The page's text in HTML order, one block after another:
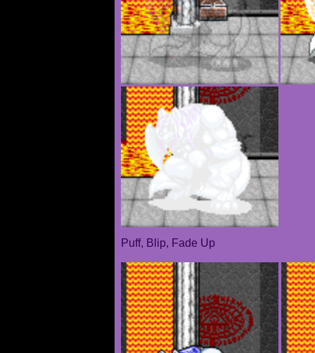
Puff, Blip, Fade Up